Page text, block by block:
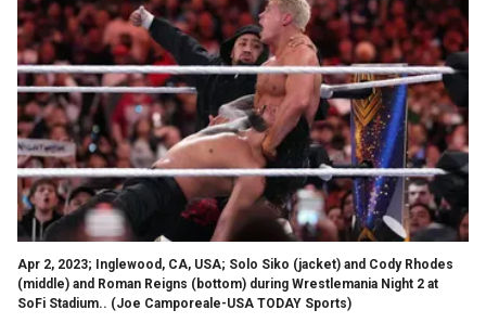
Apr 2, 2023; Inglewood, CA, USA; Solo Siko (jacket) and Cody Rhodes
(middle) and Roman Reigns (bottom) during Wrestlemania Night 2 at
SoFi Stadium.. (Joe Camporeale-USA TODAY Sports)